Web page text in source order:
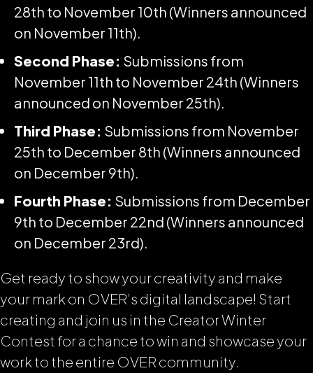
28th to November 10th (Winners announced
on November 11th).
Second Phase: Submissions from
November 11th to November 24th (Winners
announced on November 25th).
Third Phase: Submissions from November
25th to December 8th (Winners announced
on December 9th).
Fourth Phase: Submissions from December
9th to December 22nd (Winners announced
on December 23rd).
Get ready to show your creativity and make
your mark on OVER’s digital landscape! Start
creating and join us in the Creator Winter
Contest for a chance to win and showcase your
work to the entire OVER community.